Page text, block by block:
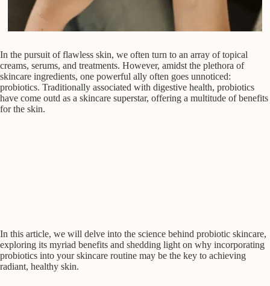
In the pursuit of flawless skin, we often turn to an array of topical
creams, serums, and treatments. However, amidst the plethora of
skincare ingredients, one powerful ally often goes unnoticed:
probiotics. Traditionally associated with digestive health, probiotics
have come outd as a skincare superstar, offering a multitude of benefits
for the skin.
In this article, we will delve into the science behind probiotic skincare,
exploring its myriad benefits and shedding light on why incorporating
probiotics into your skincare routine may be the key to achieving
radiant, healthy skin.